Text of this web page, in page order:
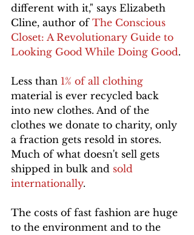
different with it," says Elizabeth
Cline, author of The Conscious
Closet: A Revolutionary Guide to
Looking Good While Doing Good.
Less than 1% of all clothing
material is ever recycled back
into new clothes. And of the
clothes we donate to charity, only
a fraction gets resold in stores.
Much of what doesn't sell gets
shipped in bulk and sold
internationally.
The costs of fast fashion are huge
to the environment and to the